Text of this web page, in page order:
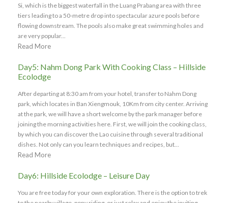
Si, which is the biggest waterfall in the Luang Prabang area with three
tiers leading to a 50-metre drop into spectacular azure pools before
flowing downstream. The pools also make great swimming holes and
are very popular...
Read More
Day5: Nahm Dong Park With Cooking Class – Hillside
Ecolodge
After departing at 8:30 am from your hotel, transfer to Nahm Dong
park, which locates in Ban Xiengmouk, 10Km from city center. Arriving
at the park, we will have a short welcome by the park manager before
joining the morning activities here. First, we will join the cooking class,
by which you can discover the Lao cuisine through several traditional
dishes. Not only can you learn techniques and recipes, but...
Read More
Day6: Hillside Ecolodge – Leisure Day
You are free today for your own exploration. There is the option to trek